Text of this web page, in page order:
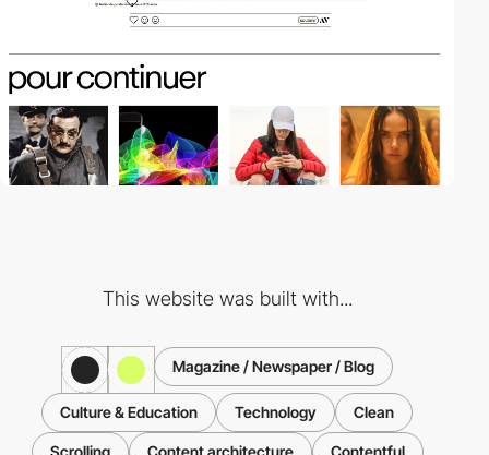
This website was built with...
Magazine / Newspaper / Blog
Culture & Education Technology Clean
Scrolling Content architecture Contentful